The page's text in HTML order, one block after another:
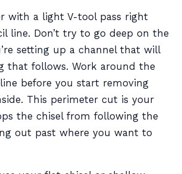
with a light V-tool pass right
line. Don’t try to go deep on the
setting up a channel that will
that follows. Work around the
before you start removing
This perimeter cut is your
the chisel from following the
out past where you want to